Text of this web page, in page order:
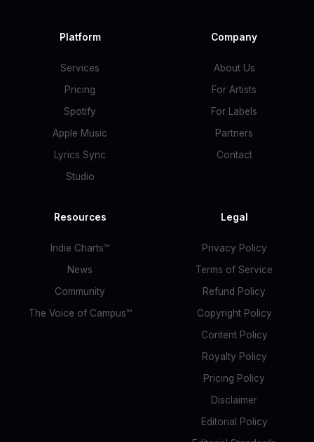
Platform
Services
Pricing
Spotify
Apple Music
Lyrics Sync
Studio
Company
About Us
For Artists
For Labels
Partners
Contact
Resources
Indie Charts™
News
Community
The Voice of Campus™
Legal
Privacy Policy
Terms of Service
Refund Policy
Copyright Policy
Content Policy
Royalty Policy
Pricing Policy
Disclaimer
Editorial Policy